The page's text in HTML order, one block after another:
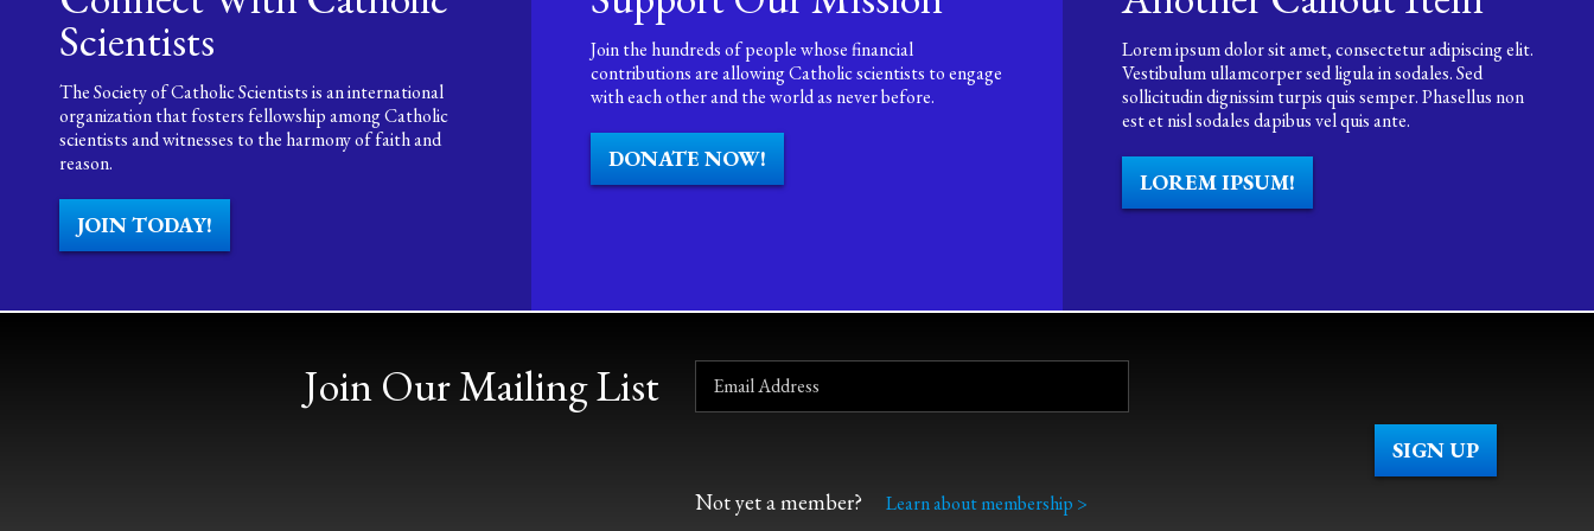
Scientists
The Society of Catholic Scientists is an international
organization that fosters fellowship among Catholic
scientists and witnesses to the harmony of faith and
reason.
JOIN TODAY!
Join the hundreds of people whose financial
contributions are allowing Catholic scientists to engage
with each other and the world as never before.
DONATE NOW!
Lorem ipsum dolor sit amet, consectetur adipiscing elit.
Vestibulum ullamcorper sed ligula in sodales. Sed
sollicitudin dignissim turpis quis semper. Phasellus non
est et nisl sodales dapibus vel quis ante.
LOREM IPSUM!
Join Our Mailing List
Not yet a member? Learn about membership >